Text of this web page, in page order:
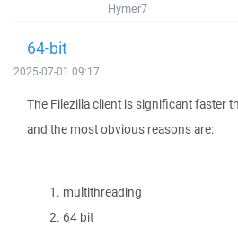
Hymer7
64-bit
2025-07-01 09:17
The Filezilla client is significant faster
and the most obvious reasons are:
multithreading
64 bit